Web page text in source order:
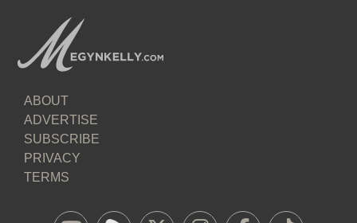
ABOUT
ADVERTISE
SUBSCRIBE
PRIVACY
TERMS